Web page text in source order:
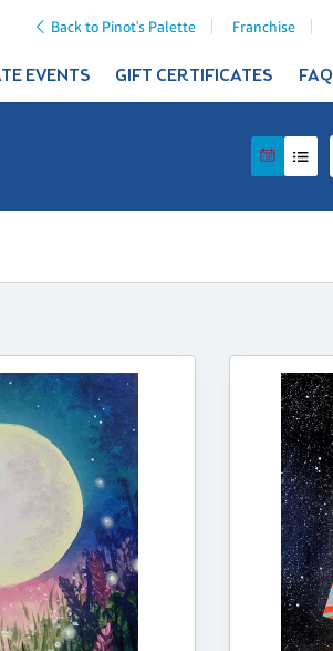
Back to Pinot's Palette Franchise
EVENTS GIFT CERTIFICATES